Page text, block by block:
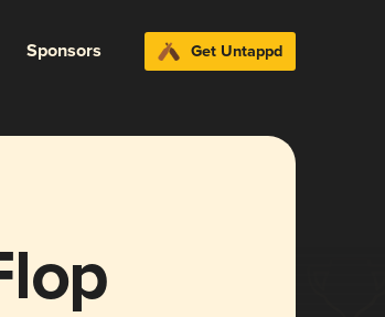
Sponsors Get Untappd